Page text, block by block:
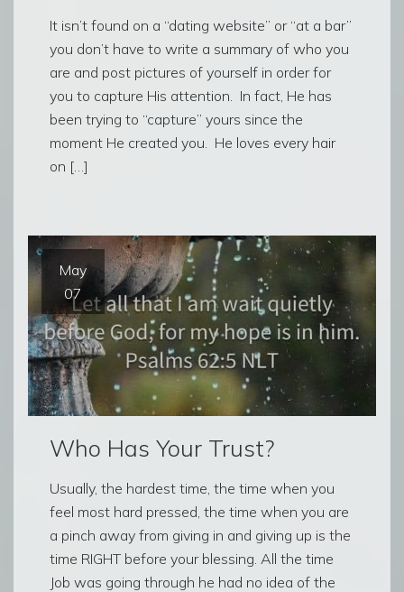
It isn’t found on a “dating website” or “at a bar”
you don’t have to write a summary of who you
are and post pictures of yourself in order for
you to capture His attention. In fact, He has
been trying to “capture” yours since the
moment He created you. He loves every hair
on […]
May
07
Who Has Your Trust?
Usually, the hardest time, the time when you
feel most hard pressed, the time when you are
a pinch away from giving in and giving up is the
time RIGHT before your blessing. All the time
Job was going through he had no idea of the